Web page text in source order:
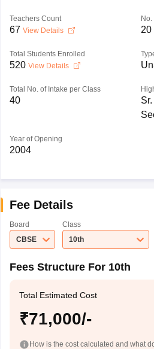
Teachers Count
67 View Details 20
Total Students Enrolled
520 View Details
Total No. of Intake per Class
40
Year of Opening
2004
Fee Details
Board
CBSE
Class
10th
Fees Structure For 10th
Total Estimated Cost
₹71,000/-
How is the cost calculated and what